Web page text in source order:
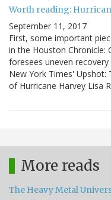
Worth reading:
September 11, 2017
First, some important
in the Houston Chronicle:
foresees uneven
New York Times' Upshot:
of Hurricane Harvey Lisa
More reads
The Heavy Metal